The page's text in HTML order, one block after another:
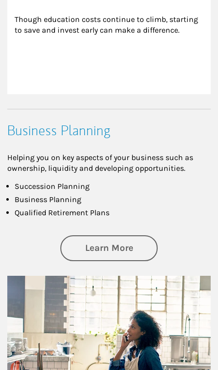
Though education costs continue to climb, starting
to save and invest early can make a difference.
Business Planning
Helping you on key aspects of your business such as
ownership, liquidity and developing opportunities.
Succession Planning
Business Planning
Qualified Retirement Plans
Learn Moreabout Business
Article Image